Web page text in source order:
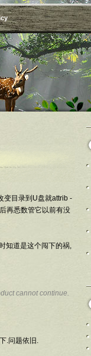
变目录到U盘就attrib -
再悉数管它以前有没
知道是这个闯下的祸,
cannot continue.
.问题依旧.